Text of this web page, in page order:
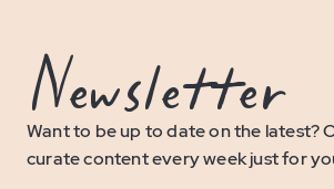
Newsletter
Want to be up to date on the latest?
curate content every week just for